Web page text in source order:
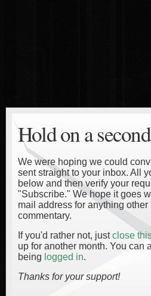
Hold on a
We were hoping we could
sent straight to your inbox. All
below and then verify your
"Subscribe." We hope it goes
mail address for anything
commentary.
If you'd rather not, justclose
up for another month. You can
being logged in.
Thanks for your support!